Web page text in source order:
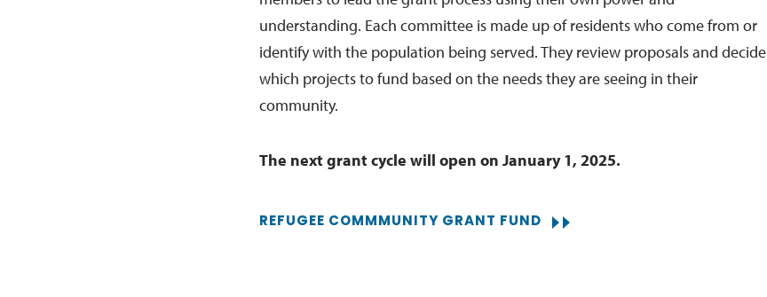
understanding. Each committee is made up of residents who come from or
identify with the population being served. They review proposals and decide
which projects to fund based on the needs they are seeing in their
community.
The next grant cycle will open on January 1, 2025.
REFUGEE COMMMUNITY GRANT FUND